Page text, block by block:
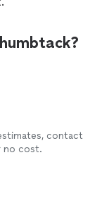
contact
no cost.